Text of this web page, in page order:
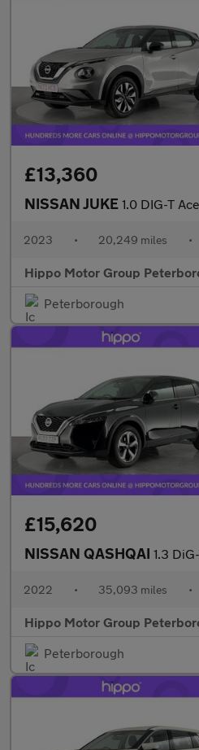
£13,360
NISSAN JUKE 1.0 DIG-T Acenta SUV 5dr
2023 • 20,249 miles •
Hippo Motor Group
Peterborough
£15,620
NISSAN QASHQAI 1.3 DiG-T MH
2022 • 35,093 miles •
Hippo Motor Group
Peterborough